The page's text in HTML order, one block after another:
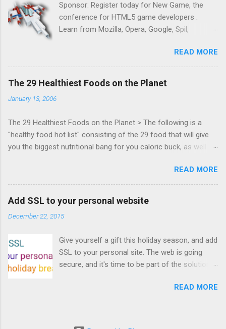
Sponsor: Register today for New Game, the
conference for HTML5 game developers .
Learn from Mozilla, Opera, Google, Spil,
Zynga, and others at this intimate and
technically rich conference. Join us for two
days of content from developers building
Lock API, a new JavaScript API which will allow
for playable "First Person Shooter" (aka FPS)
games, and other use cases, for HTML5
veteran of the games development industry,
has kicked off work back in June 2011 with an
email to the public-webapps list . A recent
Lock API is available for review. It is proposed
that the Web Events Working Group adopt the
READ MORE
The 29 Healthiest Foods on the Planet
January 13, 2006
The 29 Healthiest Foods on the Planet > The following is a
"healthy food hot list" consisting of the 29 food that will give
you the biggest nutritional bang for you caloric buck, as well as
READ MORE
Add SSL to your personal website
December 22, 2015
Give yourself a gift this holiday season, and add
SSL to your personal site. The web is going
secure, and it's time to be part of the solution.
custom domains, plus automated deploys, for
Turns out, it's easier (and more affordable!)
READ MORE